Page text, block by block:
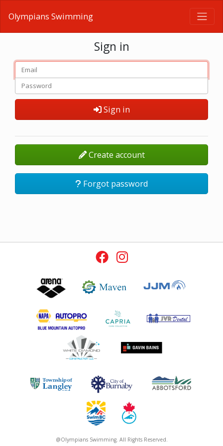
Olympians Swimming
Sign in
Sign in
Create account
Forgot password
@Olympians Swimming. All Rights Reserved.